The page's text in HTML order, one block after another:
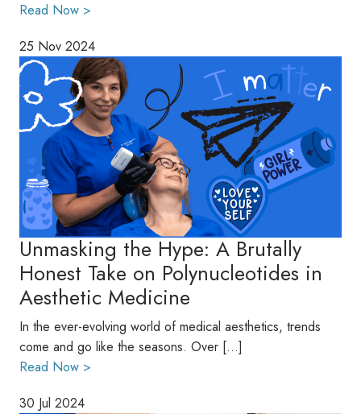
Read Now >
25 Nov 2024
Unmasking the Hype: A Brutally
Honest Take on Polynucleotides in
Aesthetic Medicine
In the ever-evolving world of medical aesthetics, trends
come and go like the seasons. Over […]
Read Now >
30 Jul 2024